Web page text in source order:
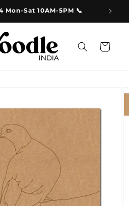
Mon-Sat 10AM-5PM 📞
Cart